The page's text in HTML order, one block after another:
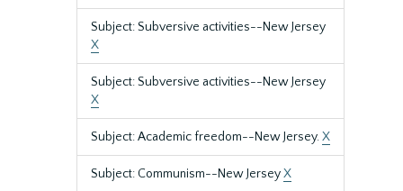
Subject: Subversive activities--New Jersey
X
Subject: Subversive activities--New Jersey
X
Subject: Academic freedom--New Jersey.X
Subject: Communism--New JerseyX